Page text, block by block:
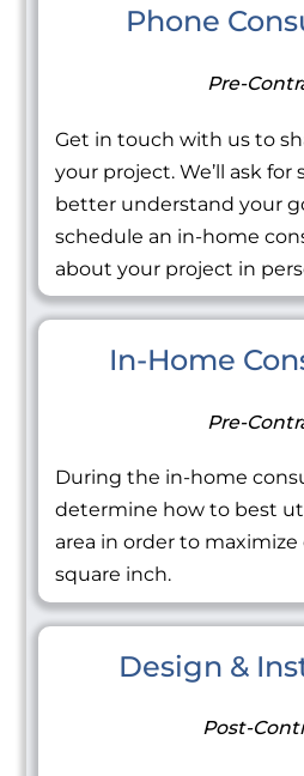
Phone
Pre-
Get in touch with us to
your project. We’ll ask
better understand your
schedule an in-home
about your project in
In-Home
Pre-
During the in-home
determine how to best
area in order to maximize
square inch.
Design &
Post-